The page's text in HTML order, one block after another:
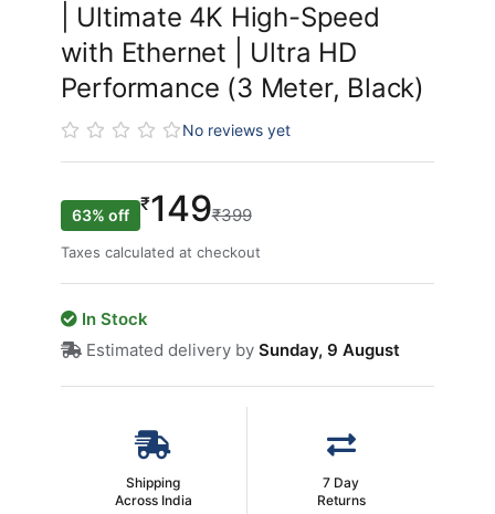
| Ultimate 4K High-Speed
with Ethernet | Ultra HD
Performance (3 Meter, Black)
No reviews yet
63% off
₹149₹399
Taxes calculated at checkout
In Stock
Estimated delivery by Sunday, 9 August
Shipping
Across India
7 Day
Returns